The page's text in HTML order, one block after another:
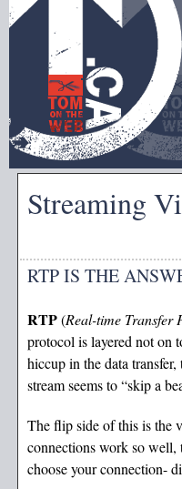
Streaming
RTP IS THE
RTP(Real-time Transfer
protocol is layered not on
hiccup in the data
stream seems to “skip a
The flip side of this is the
connections work so well,
choose your connection-